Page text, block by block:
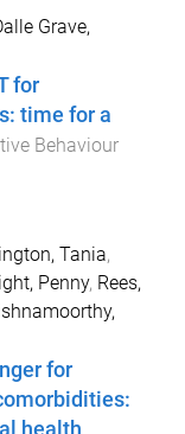
Grave,
for
time for a
Behaviour
Tania,
Penny, Rees,
for